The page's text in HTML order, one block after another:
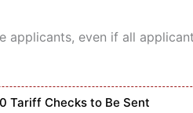
even if all
Tariff Checks to Be Sent